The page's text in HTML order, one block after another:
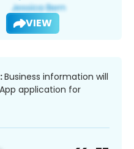
VIEW
Business information will
application for